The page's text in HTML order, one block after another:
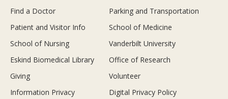
Find a Doctor
Parking and Transportation
Patient and Visitor Info
School of Medicine
School of Nursing
Vanderbilt University
Eskind Biomedical Library
Office of Research
Giving
Volunteer
Information Privacy
Digital Privacy Policy